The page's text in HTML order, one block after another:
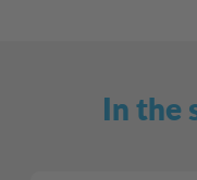
In the